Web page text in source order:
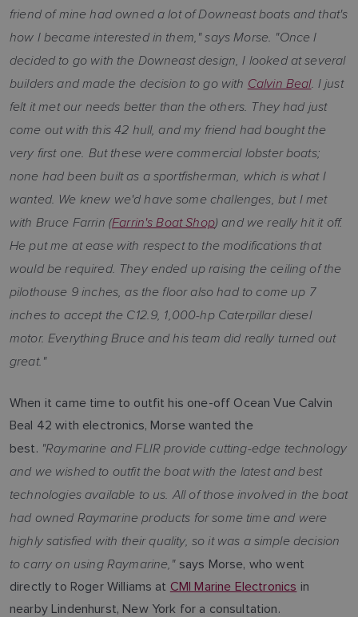
friend of mine had owned a lot of Downeast boats and that's
how I became interested in them," says Morse. "Once I
decided to go with the Downeast design, I looked at several
builders and made the decision to go with Calvin Beal. I just
felt it met our needs better than the others. They had just
come out with this 42 hull, and my friend had bought the
very first one. But these were commercial lobster boats;
none had been built as a sportfisherman, which is what I
wanted. We knew we'd have some challenges, but I met
with Bruce Farrin (Farrin's Boat Shop) and we really hit it off.
He put me at ease with respect to the modifications that
would be required. They ended up raising the ceiling of the
pilothouse 9 inches, as the floor also had to come up 7
inches to accept the C12.9, 1,000-hp Caterpillar diesel
motor. Everything Bruce and his team did really turned out
great."
When it came time to outfit his one-off Ocean Vue Calvin
Beal 42 with electronics, Morse wanted the
best. "Raymarine and FLIR provide cutting-edge technology
and we wished to outfit the boat with the latest and best
technologies available to us. All of those involved in the boat
had owned Raymarine products for some time and were
highly satisfied with their quality, so it was a simple decision
to carry on using Raymarine,"says Morse, who went
directly to Roger Williams at CMI Marine Electronics in
nearby Lindenhurst, New York for a consultation.